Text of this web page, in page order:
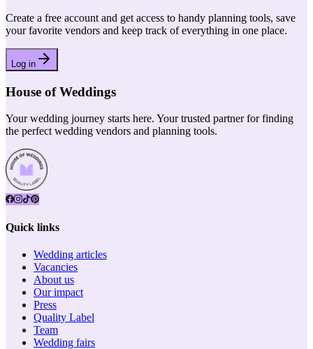
Create a free account and get access to handy planning tools, save
your favorite vendors and keep track of everything in one place.
Log in
House of Weddings
Your wedding journey starts here. Your trusted partner for finding
the perfect wedding vendors and planning tools.
Quick links
Wedding articles
Vacancies
About us
Our impact
Press
Quality Label
Team
Wedding fairs